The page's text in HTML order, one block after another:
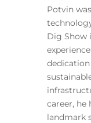
Potvin
Dig Show
career, he
landmark